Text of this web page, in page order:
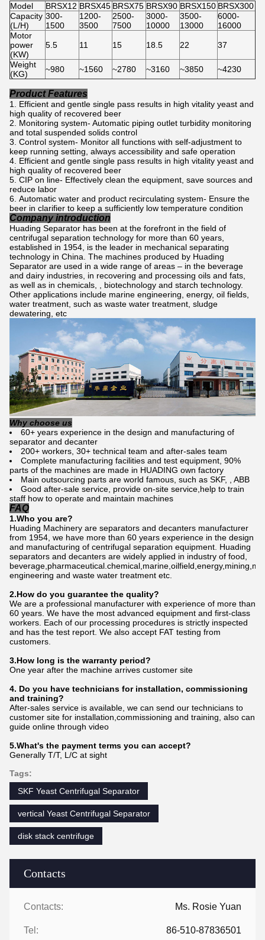
Contacts
Contacts: Ms. Rosie Yuan
Tel: 86-510-87836501
Model BRSX12 BRSX45 BRSX75 BRSX90 BRSX150 BRSX300
Capacity
(L/H)
300-
1500
1200-
3500
2500-
7500
3000-
10000
3500-
13000
6000-
16000
Motor
power
(KW)
5.5 11 15 18.5 22 37
Weight
(KG)
~980 ~1560 ~2780 ~3160 ~3850 ~4230
Product Features
Efficient and gentle single pass results in high vitality yeast and
high quality of recovered beer
Monitoring system- Automatic piping outlet turbidity monitoring
and total suspended solids control
Control system- Monitor all functions with self-adjustment to
keep running setting, always accessibility and safe operation
Efficient and gentle single pass results in high vitality yeast and
high quality of recovered beer
CIP on line- Effectively clean the equipment, save sources and
reduce labor
Automatic water and product recirculating system- Ensure the
beer in clarifier to keep a sufficiently low temperature condition
Company introduction
Huading Separator has been at the forefront in the field of
centrifugal separation technology for more than 60 years,
established in 1954, is the leader in mechanical separating
technology in China. The machines produced by Huading
Separator are used in a wide range of areas – in the beverage
and dairy industries, in recovering and processing oils and fats,
as well as in chemicals, , biotechnology and starch technology.
Other applications include marine engineering, energy, oil fields,
water treatment, such as waste water treatment, sludge
dewatering, etc
Why choose us
60+ years experience in the design and manufacturing of
separator and decanter
200+ workers, 30+ technical team and after-sales team
Complete manufacturing facilities and test equipment, 90%
parts of the machines are made in HUADING own factory
Main outsourcing parts are world famous, such as SKF, , ABB
Good after-sale service, provide on-site service,help to train
staff how to operate and maintain machines
FAQ
1.Who you are?
Huading Machinery are separators and decanters manufacturer
from 1954, we have more than 60 years experience in the design
and manufacturing of centrifugal separation equipment. Huading
separators and decanters are widely applied in industry of food,
engineering and waste water treatment etc.
2.How do you guarantee the quality?
We are a professional manufacturer with experience of more than
60 years. We have the most advanced equipment and first-class
workers. Each of our processing procedures is strictly inspected
and has the test report. We also accept FAT testing from
customers.
3.How long is the warranty period?
One year after the machine arrives customer site
4. Do you have technicians for installation, commissioning
and training?
After-sales service is available, we can send our technicians to
customer site for installation,commissioning and training, also can
guide online through video
5.What's the payment terms you can accept?
Generally T/T, L/C at sight
Tags:
SKF Yeast Centrifugal Separator
vertical Yeast Centrifugal Separator
disk stack centrifuge